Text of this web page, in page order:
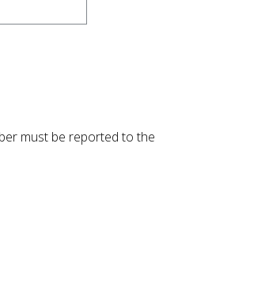
must be reported to the